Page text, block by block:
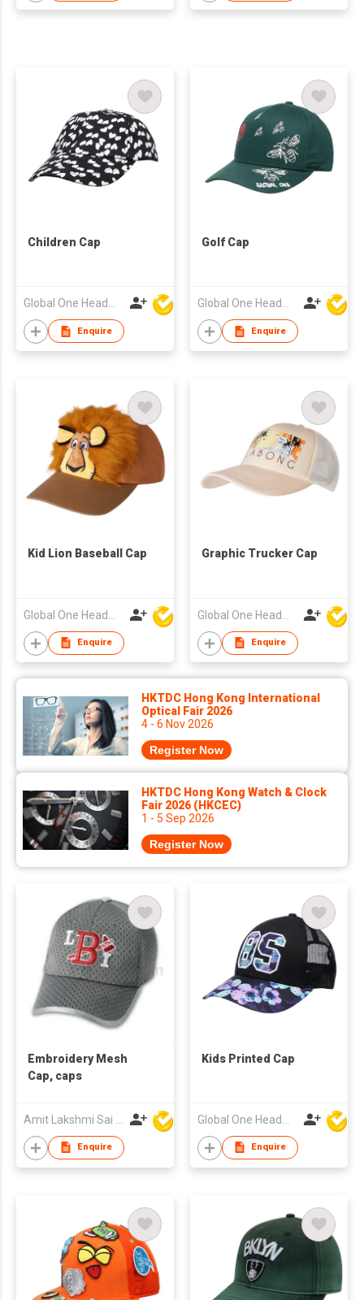
Children Cap
Global One Headwear Ltd
Enquire
Golf Cap
Global One Headwear Ltd
Enquire
Kid Lion Baseball Cap
Enquire
Graphic Trucker Cap
Enquire
HKTDC Hong Kong International
Optical Fair 2026
4 - 6 Nov 2026
Register Now
HKTDC Hong Kong Watch & Clock
Fair 2026 (HKCEC)
1 - 5 Sep 2026
Register Now
Embroidery Mesh
Cap, caps
Enquire
Kids Printed Cap
Enquire